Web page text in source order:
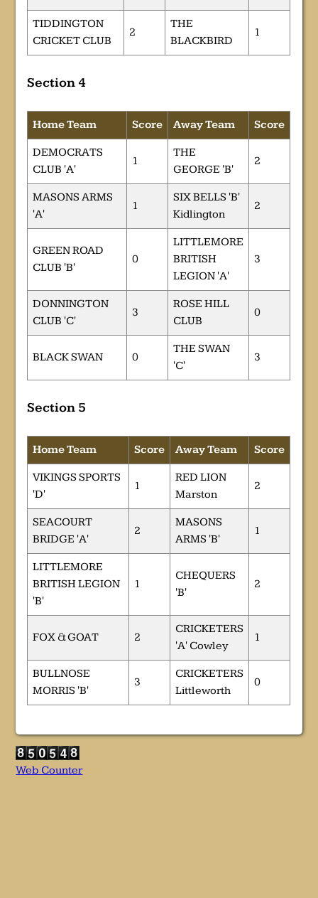
TIDDINGTON
CRICKET CLUB
2
THE
BLACKBIRD
1
Section 4
Home Team Score Away Team Score
DEMOCRATS
CLUB 'A'
1
THE
GEORGE 'B'
2
MASONS ARMS
'A'
1
SIX BELLS 'B'
Kidlington
2
GREEN ROAD
CLUB 'B'
0
LITTLEMORE
BRITISH
LEGION 'A'
3
DONNINGTON
CLUB 'C'
3
ROSE HILL
CLUB
0
BLACK SWAN 0
THE SWAN
'C'
3
Section 5
Home Team Score Away Team Score
VIKINGS SPORTS
'D'
1
RED LION
Marston
2
SEACOURT
BRIDGE 'A'
2
MASONS
ARMS 'B'
1
LITTLEMORE
BRITISH LEGION
'B'
1
CHEQUERS
'B'
2
FOX & GOAT 2
CRICKETERS
'A' Cowley
1
BULLNOSE
MORRIS 'B'
3
CRICKETERS
Littleworth
0
Web Counter